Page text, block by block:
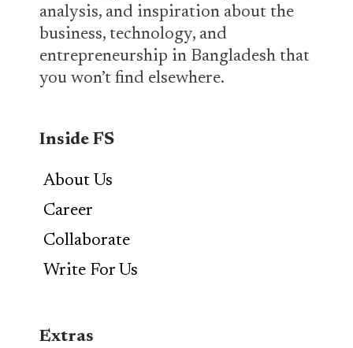
analysis, and inspiration about the
business, technology, and
entrepreneurship in Bangladesh that
you won’t find elsewhere.
Inside FS
About Us
Career
Collaborate
Write For Us
Extras